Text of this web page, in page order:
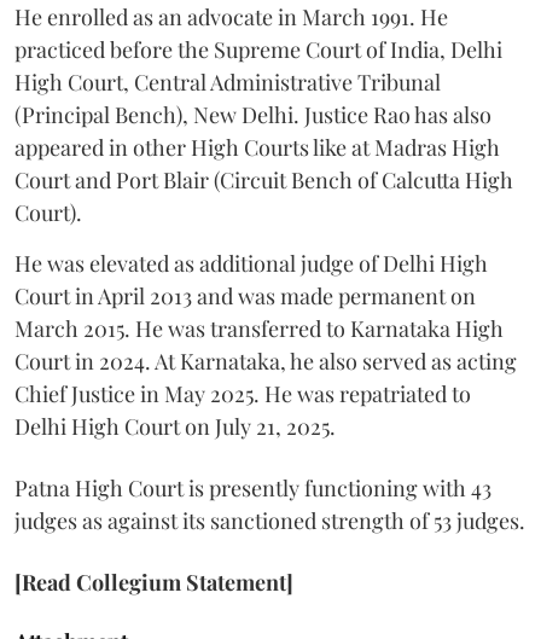
He enrolled as an advocate in March 1991. He
practiced before the Supreme Court of India, Delhi
High Court, Central Administrative Tribunal
(Principal Bench), New Delhi. Justice Rao has also
appeared in other High Courts like at Madras High
Court and Port Blair (Circuit Bench of Calcutta High
Court).
He was elevated as additional judge of Delhi High
Court in April 2013 and was made permanent on
March 2015. He was transferred to Karnataka High
Court in 2024. At Karnataka, he also served as acting
Chief Justice in May 2025. He was repatriated to
Delhi High Court on July 21, 2025.
Patna High Court is presently functioning with 43
judges as against its sanctioned strength of 53 judges.
[Read Collegium Statement]